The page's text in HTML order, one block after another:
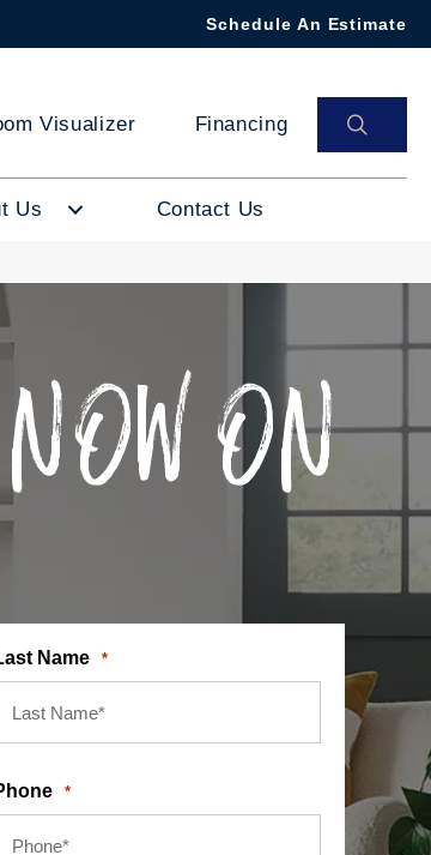
Schedule An Estimate
Visualizer Financing
Us Contact Us
ON
Name *
*